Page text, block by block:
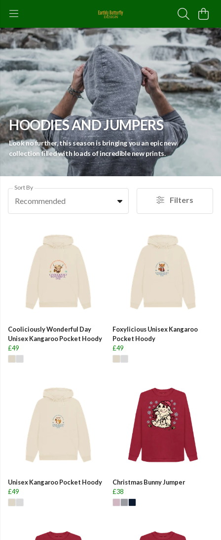
HOODIES AND JUMPERS
Look no further, this season is bringing you an epic new
collection filled with loads of incredible new prints.
Sort By
Recommended Filters
Cooliciously Wonderful Day
Unisex Kangaroo Pocket Hoody
£49
Foxylicious Unisex Kangaroo
Pocket Hoody
£49
Unisex Kangaroo Pocket Hoody
£49
Christmas Bunny Jumper
£38